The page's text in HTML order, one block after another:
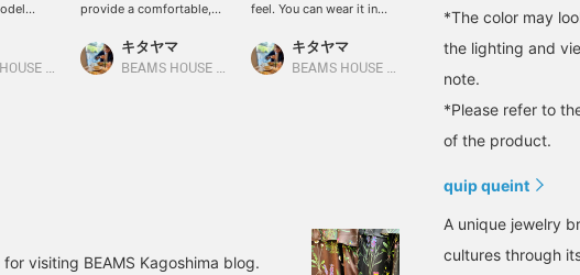
special
the <
BEAMS HOUSE Nagoya
provide a comfortable,
stomach area. The tucks
at the bust and the
キタヤマ
BEAMS HOUSE Namba
feel. You can wear it in
the waistline! It looks
cute when cinched
earn miles, so please do
キタヤマ
BEAMS HOUSE Namba
petite women! It also
looks cute paired with
wide-leg jeans for a
hot and humid, so it'll be
perfect for everyday
your favorites and follow
items in the future. You
please do!
キタヤマ
visiting BEAMS Kagoshima blog.
*The color may
the lighting and
note.
*Please refer to
of the product.
quip queint
A unique jewelry
cultures through